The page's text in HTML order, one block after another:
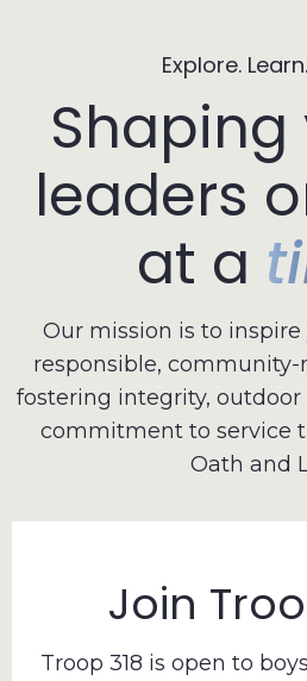
Explore.
Shaping
leaders
at a
Our mission is to
responsible,
fostering integrity, outdoor
commitment to service
Oath and
Join
Troop 318 is open to